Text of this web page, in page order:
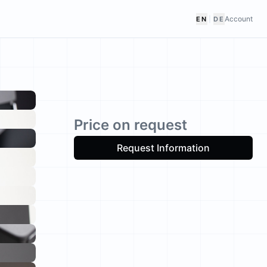
EN DE Account
Price on request
Request Information